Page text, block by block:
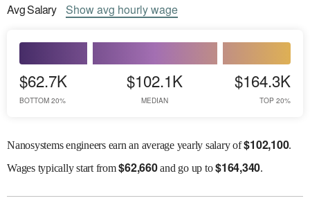
AvgSalary Showavg hourly wage
$62.7K
BOTTOM 20%
$102.1K
MEDIAN
$164.3K
TOP 20%
Nanosystems engineers earn an average yearly salary of$102,100.
Wagestypically start from$62,660and go up to$164,340.